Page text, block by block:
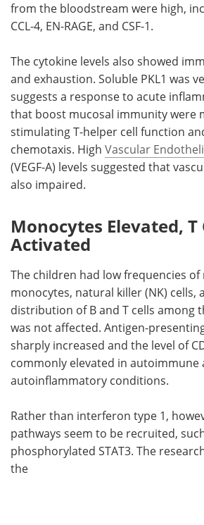
from the bloodstream were high,
CCL-4, EN-RAGE, and CSF-1.
The cytokine levels also showed
and exhaustion. Soluble PKL1 was
suggests a response to acute
that boost mucosal immunity were
stimulating T-helper cell function
chemotaxis. High Vascular
(VEGF-A) levels suggested that
also impaired.
Monocytes Elevated, T
Activated
The children had low frequencies of
monocytes, natural killer (NK) cells,
distribution of B and T cells among
was not affected. Antigen-
sharply increased and the level of
commonly elevated in autoimmune
autoinflammatory conditions.
Rather than interferon type 1,
pathways seem to be recruited,
phosphorylated STAT3. The
the